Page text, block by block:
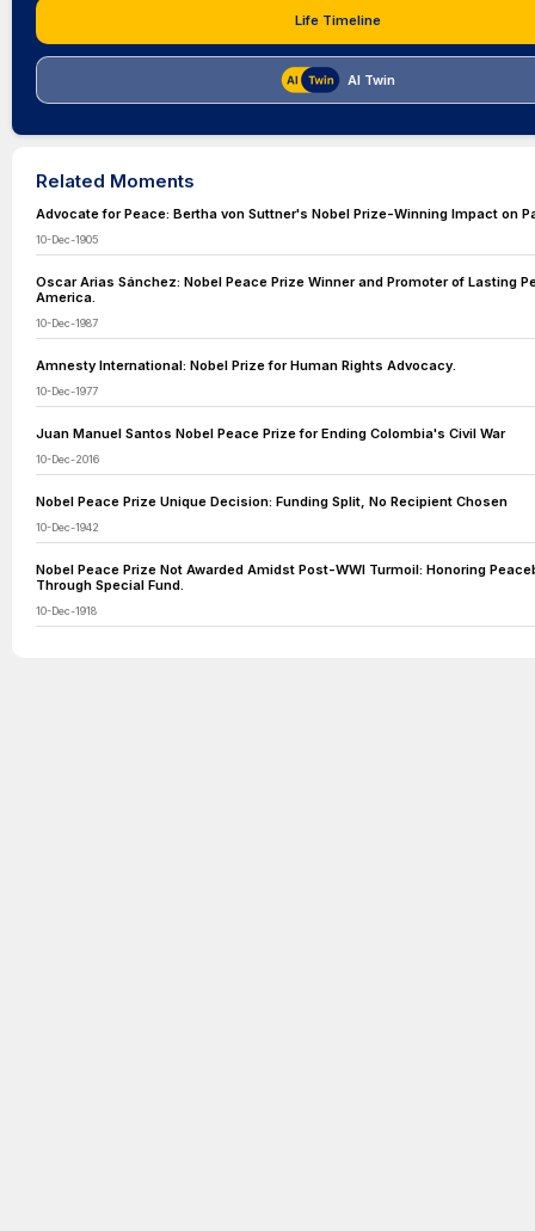
Life Timeline
AI Twin
Related Moments
Advocate for Peace: Bertha von Suttner's Nobel Prize-Winning Impact on
10-Dec-1905
Oscar Arias Sánchez: Nobel Peace Prize Winner and Promoter of Lasting
America.
10-Dec-1987
Amnesty International: Nobel Prize for Human Rights Advocacy.
10-Dec-1977
Juan Manuel Santos Nobel Peace Prize for Ending Colombia's Civil War
10-Dec-2016
Nobel Peace Prize Unique Decision: Funding Split, No Recipient Chosen
10-Dec-1942
Nobel Peace Prize Not Awarded Amidst Post-WWI Turmoil: Honoring
Through Special Fund.
10-Dec-1918